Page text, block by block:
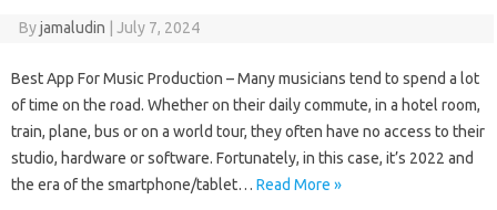
Byjamaludin July 7, 2024
Best App For Music Production – Many musicians tend to spend a lot
of time on the road. Whether on their daily commute, in a hotel room,
train, plane, bus or on a world tour, they often have no access to their
studio, hardware or software. Fortunately, in this case, it’s 2022 and
the era of the smartphone/tablet… Read More »